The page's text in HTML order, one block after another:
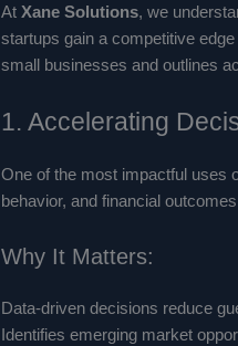
At Xane Solutions, we
startups gain a competitive
small businesses and outlines
1. Accelerating
One of the most impactful uses
behavior, and financial
Why It Matters:
Data-driven decisions reduce
Identifies emerging market